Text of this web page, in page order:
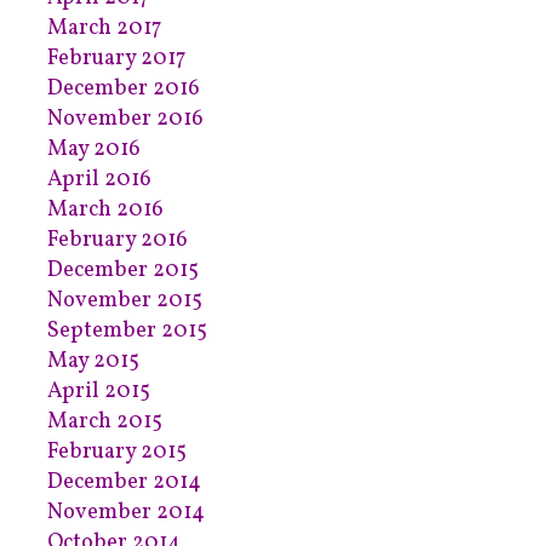
March 2017
February 2017
December 2016
November 2016
May 2016
April 2016
March 2016
February 2016
December 2015
November 2015
September 2015
May 2015
April 2015
March 2015
February 2015
December 2014
November 2014